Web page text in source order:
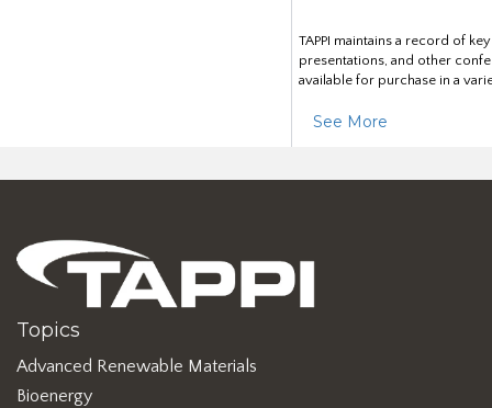
TAPPI maintains a record of
presentations, and other
available for purchase in a
See More
Topics
Advanced Renewable Materials
Bioenergy